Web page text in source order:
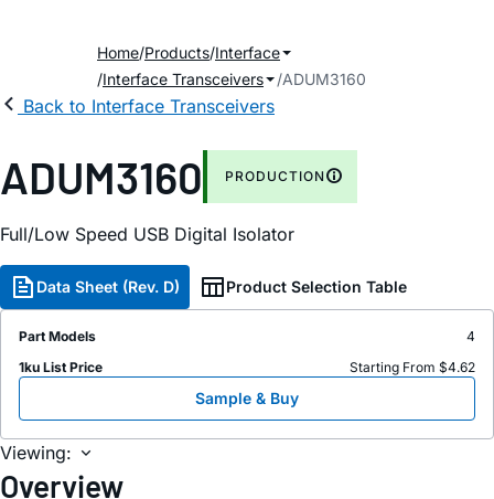
Home Products Interface
Interface Transceivers
ADUM3160
Back to Interface Transceivers
ADUM3160 PRODUCTION
Full/Low Speed USB Digital Isolator
Data Sheet (Rev. D) Product Selection Table
Part Models
4
1ku List Price
Starting From $4.62
Sample & Buy
Viewing:
Overview